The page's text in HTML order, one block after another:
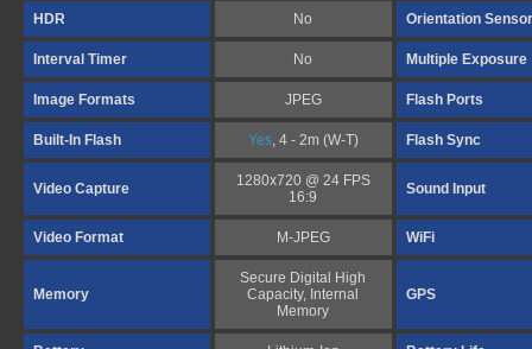
HDR No Orientation Sensor
Interval Timer No Multiple Exposure
Image Formats JPEG Flash Ports
Built-In Flash Yes, 4 - 2m (W-T) Flash Sync
Video Capture
1280x720 @ 24 FPS
16:9
Sound Input
Video Format M-JPEG WiFi
Memory
Secure Digital High
Capacity, Internal
Memory
GPS